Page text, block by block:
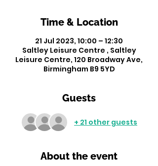
Time & Location
21 Jul 2023, 10:00 – 12:30
Saltley Leisure Centre , Saltley
Leisure Centre, 120 Broadway Ave,
Birmingham B9 5YD
Guests
+ 21 other guests
About the event